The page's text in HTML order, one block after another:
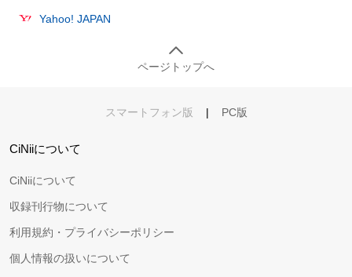
Yahoo! JAPAN
ページトップへ
スマートフォン版 | PC版
CiNiiについて
CiNiiについて
収録刊行物について
利用規約・プライバシーポリシー
個人情報の扱いについて